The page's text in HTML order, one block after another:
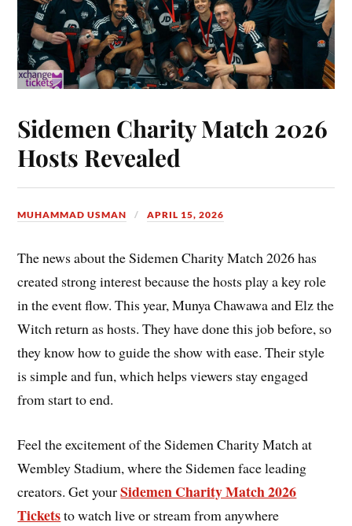
Sidemen Charity Match 2026
Hosts Revealed
MUHAMMAD USMAN APRIL 15, 2026
The news about the Sidemen Charity Match 2026 has
created strong interest because the hosts play a key role
in the event flow. This year, Munya Chawawa and Elz the
Witch return as hosts. They have done this job before, so
they know how to guide the show with ease. Their style
is simple and fun, which helps viewers stay engaged
from start to end.
Feel the excitement of the Sidemen Charity Match at
Wembley Stadium, where the Sidemen face leading
creators. Get yourSidemen Charity Match 2026
Ticketsto watch live or stream from anywhere